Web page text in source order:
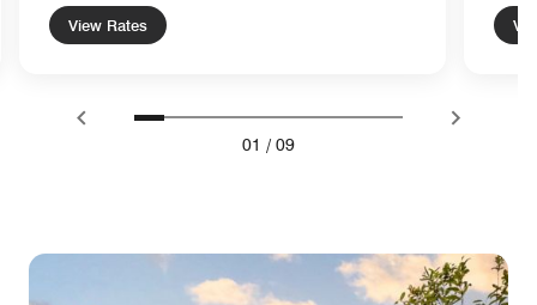
View Rates
01 / 09